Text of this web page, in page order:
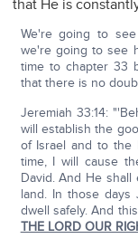
that He is
We're going to
we're going to see
time to chapter 33
that there is no
Jeremiah 33:14:
will establish the
of Israel and to the
time, I will cause
David. And He
land. In those days
dwell safely. And this
THE LORD OUR